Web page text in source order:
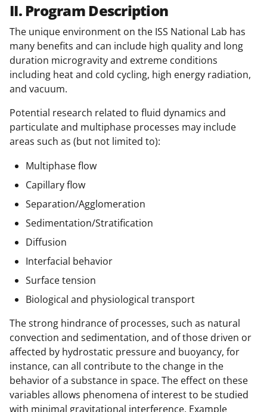
II. Program Description
The unique environment on the ISS National Lab has
many benefits and can include high quality and long
duration microgravity and extreme conditions
including heat and cold cycling, high energy radiation,
and vacuum.
Potential research related to fluid dynamics and
particulate and multiphase processes may include
areas such as (but not limited to):
Multiphase flow
Capillary flow
Separation/Agglomeration
Sedimentation/Stratification
Diffusion
Interfacial behavior
Surface tension
Biological and physiological transport
The strong hindrance of processes, such as natural
convection and sedimentation, and of those driven or
affected by hydrostatic pressure and buoyancy, for
instance, can all contribute to the change in the
behavior of a substance in space. The effect on these
variables allows phenomena of interest to be studied
with minimal gravitational interference. Example